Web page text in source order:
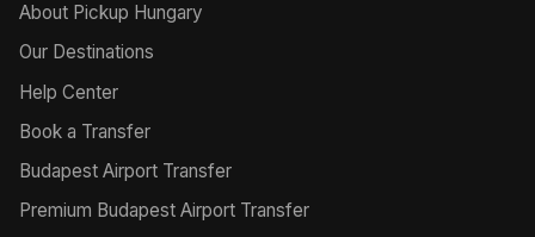
About Pickup Hungary
Our Destinations
Help Center
Book a Transfer
Budapest Airport Transfer
Premium Budapest Airport Transfer